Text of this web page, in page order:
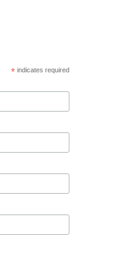
* indicates required